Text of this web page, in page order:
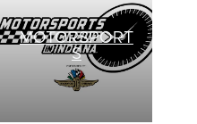
MOTORSPORT
S